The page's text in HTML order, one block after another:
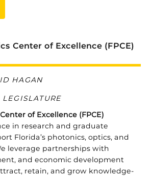
Center of Excellence (FPCE)
HAGAN
Center of Excellence (FPCE)
in research and graduate
Florida’s photonics, optics, and
leverage partnerships with
and economic development
retain, and grow knowledge-